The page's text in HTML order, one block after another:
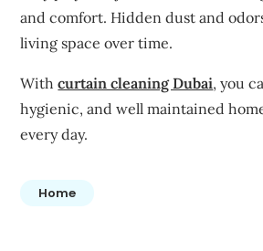
and comfort. Hidden dust and
living space over time.
Withcurtain cleaning Dubai, you
hygienic, and well maintained
every day.
Home